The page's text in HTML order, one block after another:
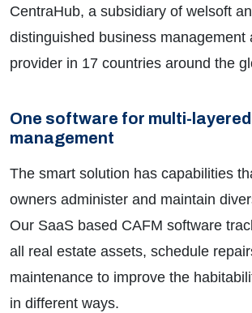
CentraHub, a subsidiary of welsoft
distinguished business management
provider in 17 countries around the
One software for multi-
management
The smart solution has capabilities
owners administer and maintain
Our SaaS based CAFM software
all real estate assets, schedule
maintenance to improve the
in different ways.